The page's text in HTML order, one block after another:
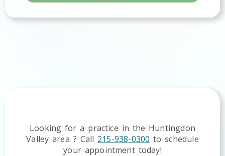
Looking for a practice in the Huntingdon
Valleyarea ? Call 215-938-0300 to schedule
your appointment today!